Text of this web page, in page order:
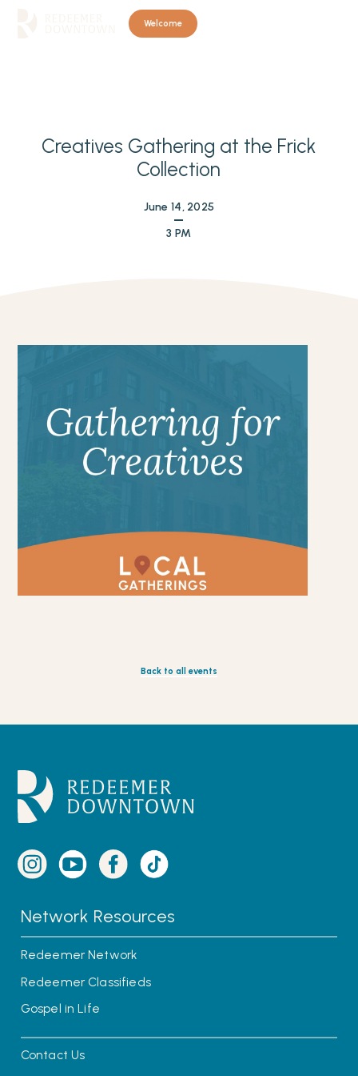
Welcome
Creatives Gathering at the Frick
Collection
June 14, 2025
3 PM
Back to all events
Network Resources
Redeemer Network
Redeemer Classifieds
Gospel in Life
Contact Us